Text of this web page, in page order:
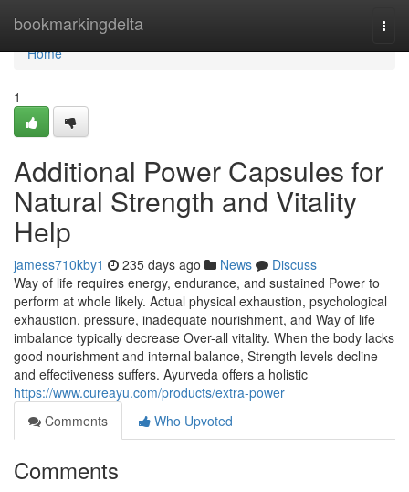
bookmarkingdelta
Home
Home
1
Additional Power Capsules for
Natural Strength and Vitality
Help
jamess710kby1 235 days ago News
Discuss
Way of life requires energy, endurance, and sustained Power to
perform at whole likely. Actual physical exhaustion, psychological
exhaustion, pressure, inadequate nourishment, and Way of life
imbalance typically decrease Over-all vitality. When the body lacks
good nourishment and internal balance, Strength levels decline
and effectiveness suffers. Ayurveda offers a holistic
https://www.cureayu.com/products/extra-power
Comments
Who Upvoted
Comments